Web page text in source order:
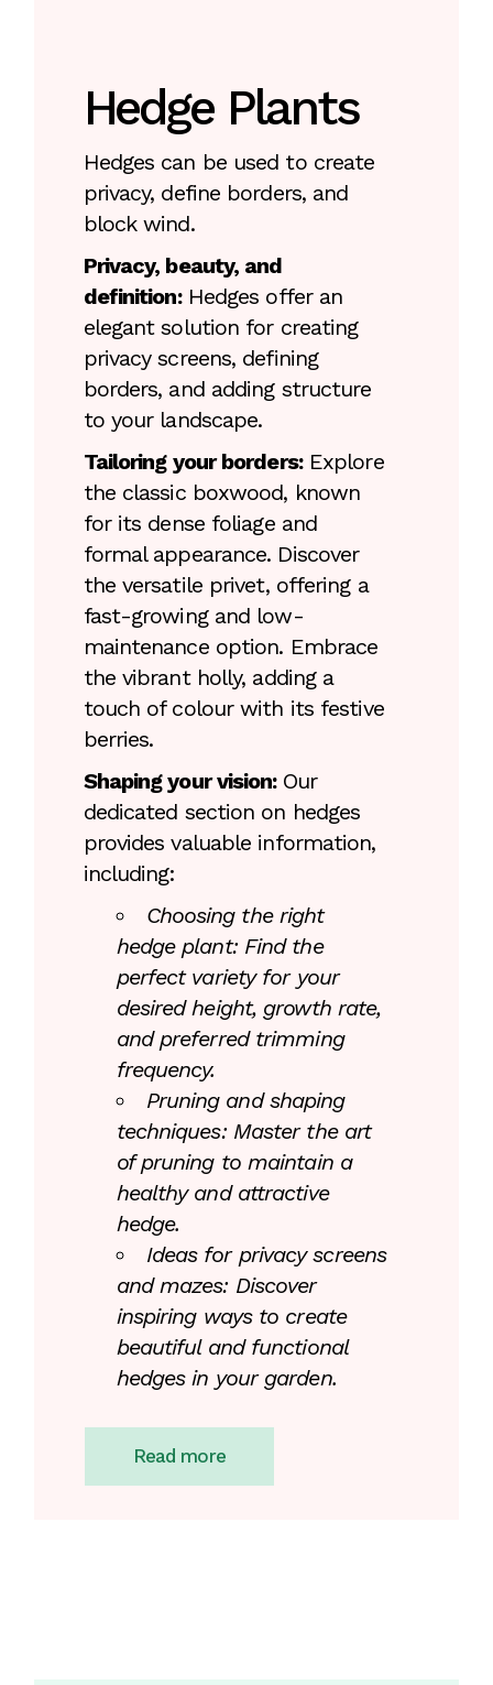
Hedge Plants
Hedges can be used to create
privacy, define borders, and
block wind.
Privacy, beauty, and
definition:Hedges offer an
elegant solution for creating
privacy screens, defining
borders, and adding structure
to your landscape.
Tailoring your borders:Explore
the classic boxwood, known
for its dense foliage and
formal appearance. Discover
the versatile privet, offering a
fast-growing and low-
maintenance option. Embrace
the vibrant holly, adding a
touch of colour with its festive
berries.
Shaping your vision: Our
dedicated section on hedges
provides valuable information,
including:
Choosing the right
hedge plant: Find the
perfect variety for your
desired height, growth rate,
and preferred trimming
frequency.
Pruning and shaping
techniques: Master the art
of pruning to maintain a
healthy and attractive
hedge.
Ideas for privacy screens
and mazes: Discover
inspiring ways to create
beautiful and functional
hedges in your garden.
Read more